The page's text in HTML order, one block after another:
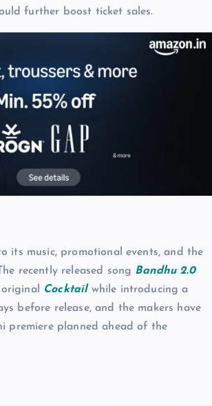
further boost ticket sales.
its music, promotional events, and the
recently released song Bandhu 2.0
Cocktailwhile introducing a
before release, and the makers have
premiere planned ahead of the